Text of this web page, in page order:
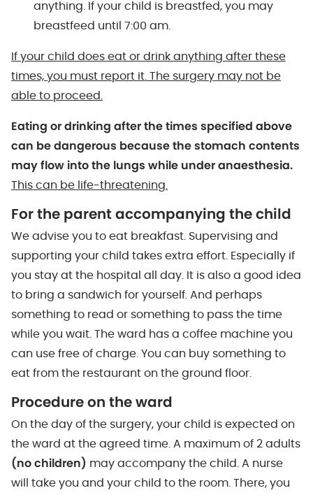
anything. If your child is breastfed, you may
breastfeed until 7:00 am.
If your child does eat or drink anything after these
times, you must report it. The surgery may not be
able to proceed.
Eating or drinking after the times specified above
can be dangerous because the stomach contents
may flow into the lungs while under anaesthesia.
This can be life-threatening.
For the parent accompanying the child
We advise you to eat breakfast. Supervising and
supporting your child takes extra effort. Especially if
you stay at the hospital all day. It is also a good idea
to bring a sandwich for yourself. And perhaps
something to read or something to pass the time
while you wait. The ward has a coffee machine you
can use free of charge. You can buy something to
eat from the restaurant on the ground floor.
Procedure on the ward
On the day of the surgery, your child is expected on
the ward at the agreed time. A maximum of 2 adults
(no children) may accompany the child. A nurse
will take you and your child to the room. There, you